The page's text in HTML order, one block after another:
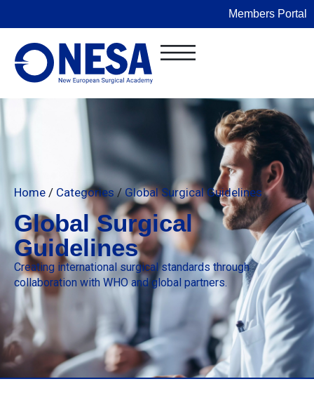
Members Portal
Home / Categories/Global Surgical Guidelines
Global Surgical
Guidelines
Creating international surgical standards through
collaboration with WHO and global partners.